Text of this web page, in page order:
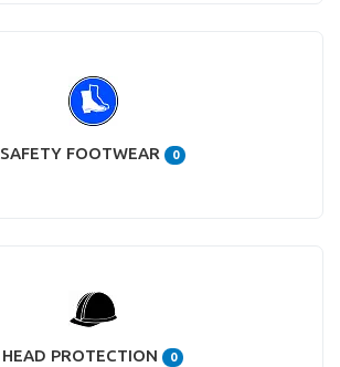
SAFETY FOOTWEAR 0
HEAD PROTECTION 0